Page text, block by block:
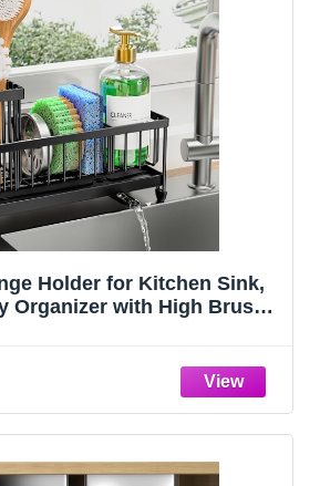
Holder for Kitchen Sink,
Organizer with High Brush
Steel (Black, 9.25″)